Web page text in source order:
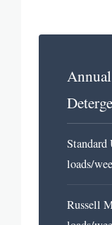
Standard
loads/
Russell